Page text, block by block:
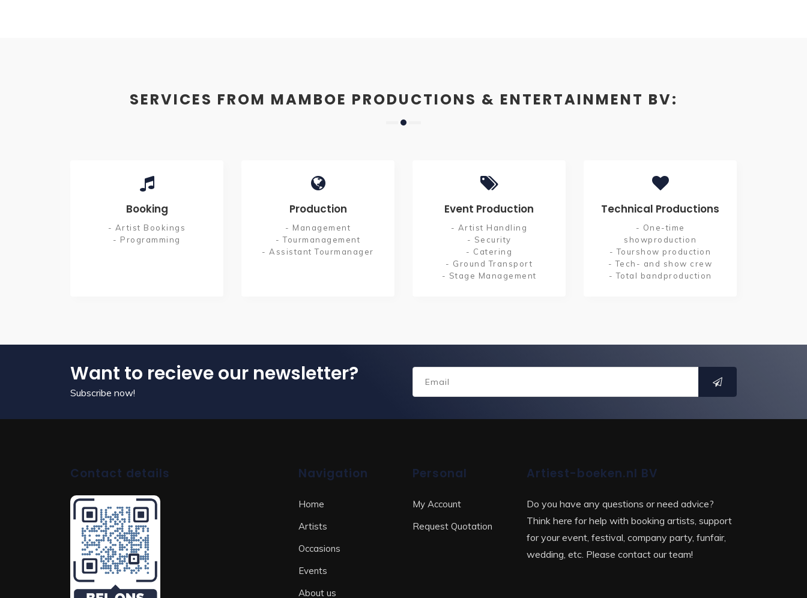
SERVICES FROM MAMBOE PRODUCTIONS & ENTERTAINMENT BV:
Booking
- Artist Bookings
- Programming
Production
- Management
- Tourmanagement
- Assistant Tourmanager
Event Production
- Artist Handling
- Security
- Catering
- Ground Transport
- Stage Management
Technical Productions
- One-time
showproduction
- Tourshow production
- Tech- and show crew
- Total bandproduction
Want to recieve our newsletter?
Subscribe now!
Contact details Navigation
Home
Artists
Occasions
Events
About us
Personal
My Account
Request Quotation
Artiest-boeken.nl BV
Do you have any questions or need advice?
Think here for help with booking artists, support
for your event, festival, company party, funfair,
wedding, etc. Please contact our team!